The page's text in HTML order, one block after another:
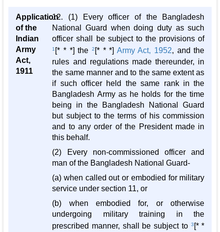
Application
of the
Indian
Army
Act,
1911
12. (1) Every officer of the Bangladesh
National Guard when doing duty as such
officer shall be subject to the provisions of
1 [* * *] the 2 [* * *] Army Act, 1952, and the
rules and regulations made thereunder, in
the same manner and to the same extent as
if such officer held the same rank in the
Bangladesh Army as he holds for the time
being in the Bangladesh National Guard
but subject to the terms of his commission
and to any order of the President made in
this behalf.
(2) Every non-commissioned officer and
man of the Bangladesh National Guard-
(a) when called out or embodied for military
service under section 11, or
(b) when embodied for, or otherwise
undergoing military training in the
prescribed manner, shall be subject to 3 [* *